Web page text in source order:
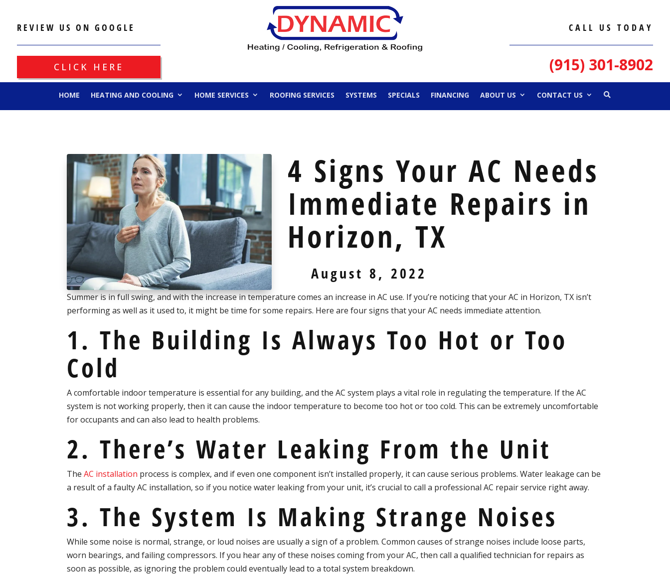
REVIEW US ON GOOGLE
CLICK HERE
CALL US TODAY
(915) 301-8902
HOME HEATING AND COOLING HOME SERVICES ROOFING SERVICES SYSTEMS SPECIALS FINANCING ABOUT US CONTACT US
4 Signs Your AC Needs
Immediate Repairs in
Horizon, TX
August 8, 2022
Summer is in full swing, and with the increase in temperature comes an increase in AC use. If you’re noticing that your AC in Horizon, TX isn’t
performing as well as it used to, it might be time for some repairs. Here are four signs that your AC needs immediate attention.
1. The Building Is Always Too Hot or Too
Cold
A comfortable indoor temperature is essential for any building, and the AC system plays a vital role in regulating the temperature. If the AC
system is not working properly, then it can cause the indoor temperature to become too hot or too cold. This can be extremely uncomfortable
for occupants and can also lead to health problems.
2. There’s Water Leaking From the Unit
TheAC installation process is complex, and if even one component isn’t installed properly, it can cause serious problems. Water leakage can be
a result of a faulty AC installation, so if you notice water leaking from your unit, it’s crucial to call a professional AC repair service right away.
3. The System Is Making Strange Noises
While some noise is normal, strange, or loud noises are usually a sign of a problem. Common causes of strange noises include loose parts,
worn bearings, and failing compressors. If you hear any of these noises coming from your AC, then call a qualified technician for repairs as
soon as possible, as ignoring the problem could eventually lead to a total system breakdown.